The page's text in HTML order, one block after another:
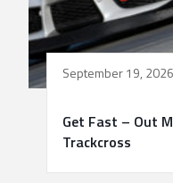
September 19, 2026
Get Fast – Out
Trackcross